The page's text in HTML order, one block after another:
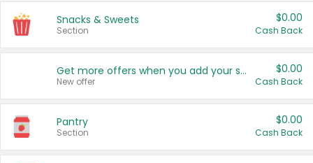
Snacks & Sweets
Section
$0.00
Cash Back
Get more offers when you add your state!
New offer
$0.00
Cash Back
Pantry
Section
$0.00
Cash Back